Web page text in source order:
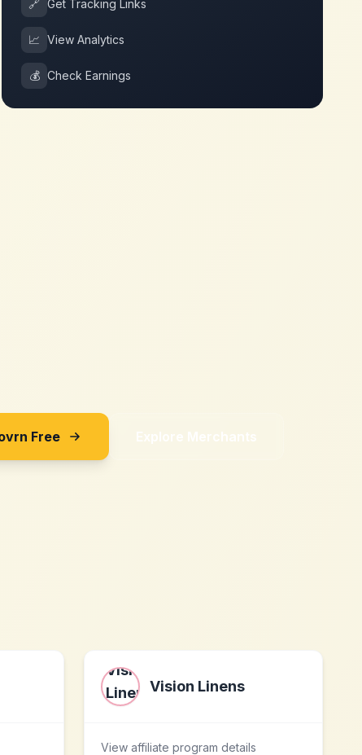
🔗 Get Tracking Links
📈 View Analytics
💰 Check Earnings
Free Explore Merchants
Vision Linens
View affiliate program details